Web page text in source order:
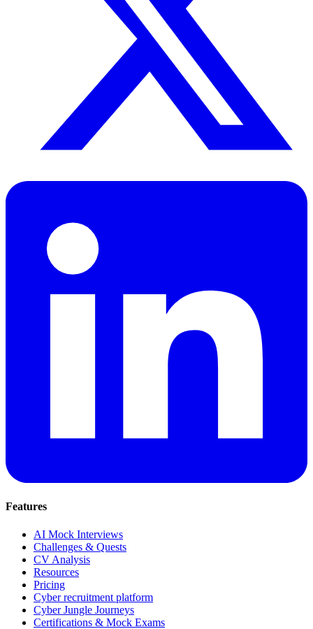
Features
AI Mock Interviews
Challenges & Quests
CV Analysis
Resources
Pricing
Cyber recruitment platform
Cyber Jungle Journeys
Certifications & Mock Exams